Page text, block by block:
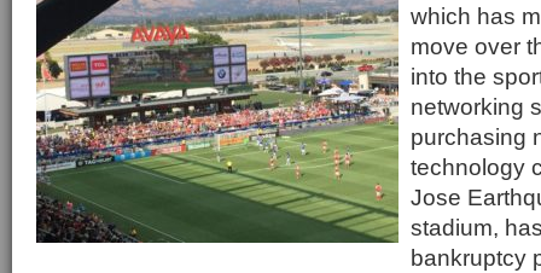
which has
move over
into the
networking
purchasing
technology
Jose
stadium,
bankruptcy